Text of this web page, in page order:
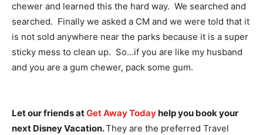
chewer and learned this the hard way. We searched and
searched. Finally we asked a CM and we were told that it
is not sold anywhere near the parks because it is a super
sticky mess to clean up. So…if you are like my husband
and you are a gum chewer, pack some gum.
Let our friends atGet Away Todayhelp you book your
next Disney Vacation.They are the preferred Travel